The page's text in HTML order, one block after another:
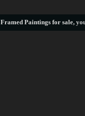
Framed Paintings for sale,